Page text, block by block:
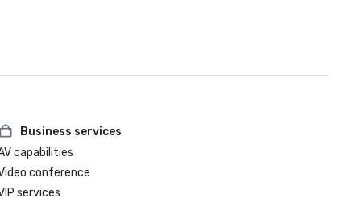
Business services
capabilities
conference
services